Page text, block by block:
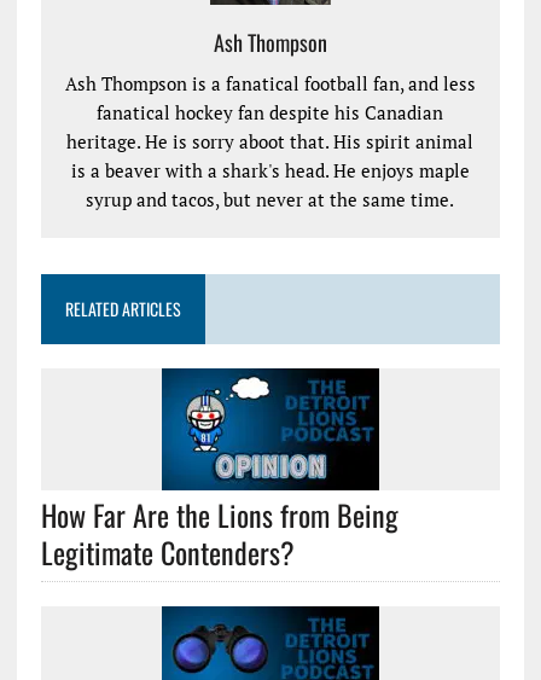
Ash Thompson
Ash Thompson is a fanatical football fan, and less
fanatical hockey fan despite his Canadian
heritage. He is sorry aboot that. His spirit animal
is a beaver with a shark's head. He enjoys maple
syrup and tacos, but never at the same time.
RELATED ARTICLES
How Far Are the Lions from Being
Legitimate Contenders?